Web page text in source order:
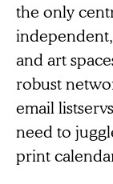
the only
and art
robust
email
need to
print